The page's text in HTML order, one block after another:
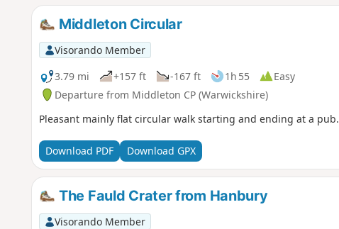
Middleton Circular
Visorando Member
3.79 mi
+157 ft -167 ft 1h 55
Easy
Departure from Middleton CP (Warwickshire)
Pleasant mainly flat circular walk starting and ending at a pub.
Download PDF Download GPX
The Fauld Crater from Hanbury
Visorando Member